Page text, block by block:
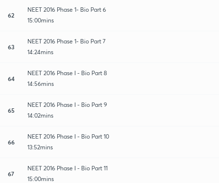
62
NEET 2016 Phase 1- Bio Part 6
15:00mins
63
NEET 2016 Phase 1- Bio Part 7
14:24mins
64
NEET 2016 Phase I - Bio Part 8
14:56mins
65
NEET 2016 Phase I - Bio Part 9
14:02mins
66
NEET 2016 Phase I - Bio Part 10
13:52mins
67
NEET 2016 Phase I - Bio Part 11
15:00mins